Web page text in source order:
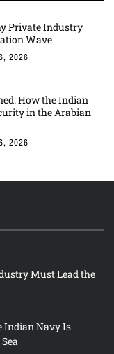
Private Industry
Wave
2026
How the Indian
in the Arabian
2026
Must Lead the
Indian Navy Is